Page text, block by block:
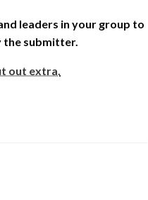
leaders in your group to
the submitter.
out extra.